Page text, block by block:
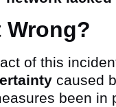
Wrong?
of this
caused
been